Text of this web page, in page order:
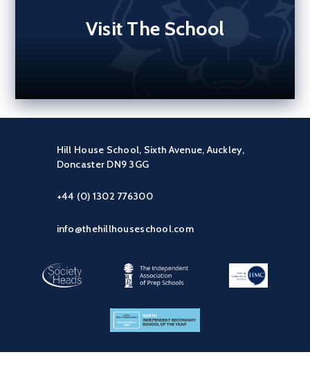
Visit The School
Hill House School, Sixth Avenue, Auckley,
Doncaster DN9 3GG
+44 (0) 1302 776300
info@thehillhouseschool.com